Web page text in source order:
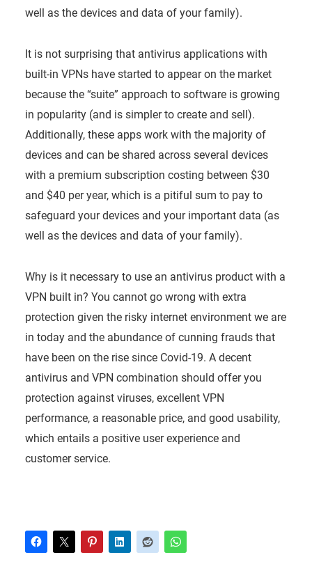
well as the devices and data of your family).
It is not surprising that antivirus applications with
built-in VPNs have started to appear on the market
because the “suite” approach to software is growing
in popularity (and is simpler to create and sell).
Additionally, these apps work with the majority of
devices and can be shared across several devices
with a premium subscription costing between $30
and $40 per year, which is a pitiful sum to pay to
safeguard your devices and your important data (as
well as the devices and data of your family).
Why is it necessary to use an antivirus product with a
VPN built in? You cannot go wrong with extra
protection given the risky internet environment we are
in today and the abundance of cunning frauds that
have been on the rise since Covid-19. A decent
antivirus and VPN combination should offer you
protection against viruses, excellent VPN
performance, a reasonable price, and good usability,
which entails a positive user experience and
customer service.